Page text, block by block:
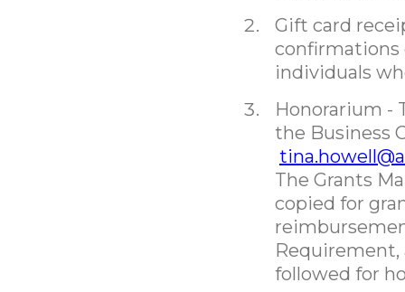
Gift card
confirmations
individuals
Honorarium -
the Business
The Grants
copied for
Requirement,
followed for